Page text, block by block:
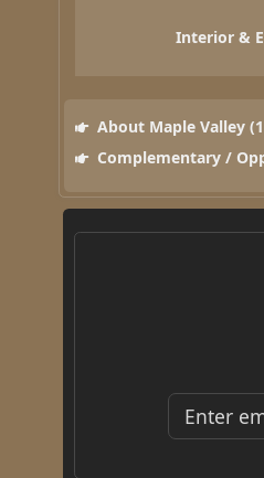
Interior &
About Maple Valley
Complementary /